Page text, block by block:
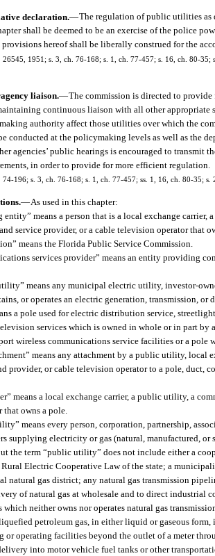
declaration.—The regulation of public utilities as
shall be deemed to be an exercise of the police
hereof shall be liberally construed for the
26545, 1951; s. 3, ch. 76-168; s. 1, ch. 77-457; s. 16, ch. 80-
liaison.—The commission is directed to
continuous liaison with all other appropriate
authority affect those utilities over which the
conducted at the policymaking levels as well as the
agencies’ public hearings is encouraged to transmit
in order to provide for more efficient regulation.
74-196; s. 3, ch. 76-168; s. 1, ch. 77-457; ss. 1, 16, ch. 80-35;
—As used in this chapter:
entity” means a person that is a local exchange
service provider, or a cable television operator that
means the Florida Public Service Commission.
services provider” means an entity providing
means any municipal electric utility, investor-
or operates an electric generation, transmission,
a pole used for electric distribution service,
services which is owned in whole or in part by
wireless communications service facilities or a
means any attachment by a public utility, local
provider, or cable television operator to a pole, duct,
means a local exchange carrier, a public utility, a
that owns a pole.
means every person, corporation, partnership,
supplying electricity or gas (natural, manufactured,
the term “public utility” does not include either a
Electric Cooperative Law of the state; a
natural gas district; any natural gas transmission
of natural gas at wholesale and to direct industrial
which neither owns nor operates natural gas
petroleum gas, in either liquid or gaseous
or operating facilities beyond the outlet of a meter
into motor vehicle fuel tanks or other